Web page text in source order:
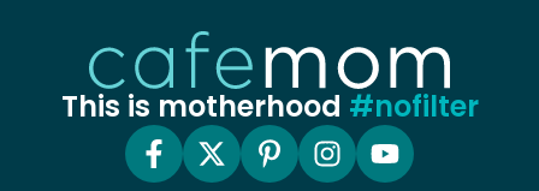
This is motherhood #nofilter